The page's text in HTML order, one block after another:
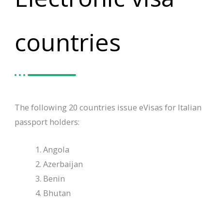
countries
The following 20 countries issue eVisas for Italian
passport holders:
Angola
Azerbaijan
Benin
Bhutan